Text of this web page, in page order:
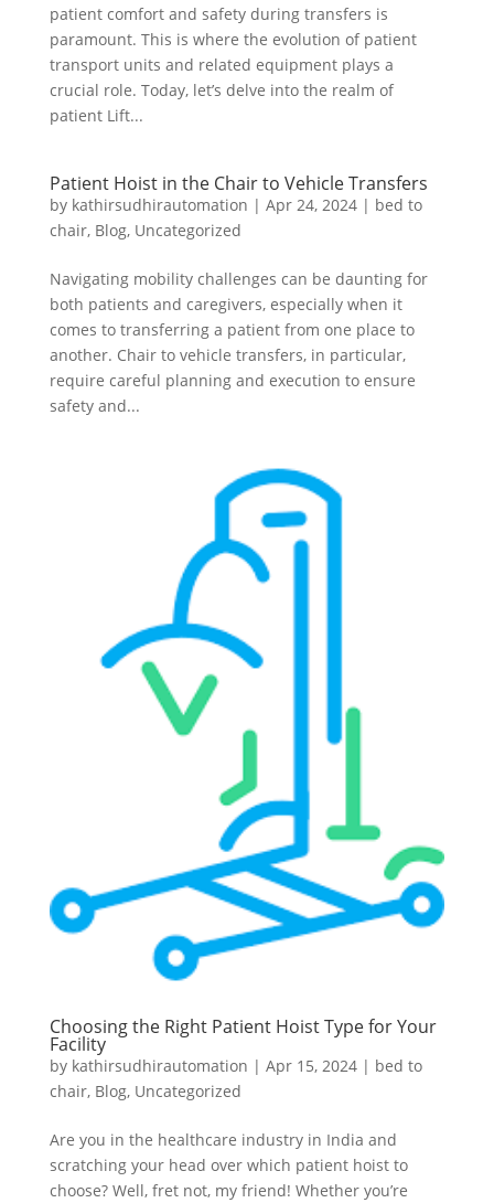
patient comfort and safety during transfers is
paramount. This is where the evolution of patient
transport units and related equipment plays a
crucial role. Today, let’s delve into the realm of
patient Lift...
Patient Hoist in the Chair to Vehicle Transfers
by kathirsudhirautomation | Apr 24, 2024| bed to
chair, Blog, Uncategorized
Navigating mobility challenges can be daunting for
both patients and caregivers, especially when it
comes to transferring a patient from one place to
another. Chair to vehicle transfers, in particular,
require careful planning and execution to ensure
safety and...
Choosing the Right Patient Hoist Type for Your
Facility
by kathirsudhirautomation | Apr 15, 2024| bed to
chair, Blog, Uncategorized
Are you in the healthcare industry in India and
scratching your head over which patient hoist to
choose? Well, fret not, my friend! Whether you’re